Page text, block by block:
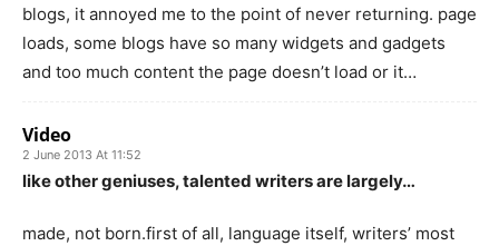
blogs, it annoyed me to the point of never returning. page
loads, some blogs have so many widgets and gadgets
and too much content the page doesn’t load or it…
Video
2 June 2013 At 11:52
like other geniuses, talented writers are largely…
made, not born.first of all, language itself, writers’ most